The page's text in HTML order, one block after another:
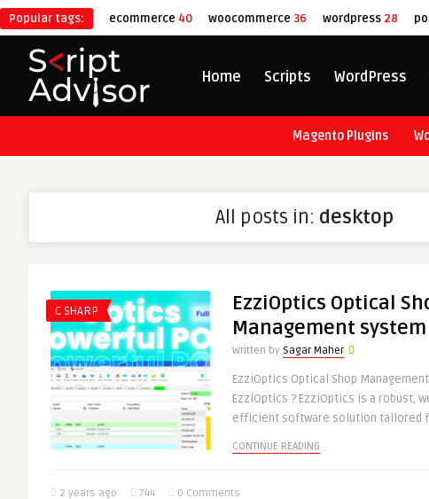
Popular tags: ecommerce 40 woocommerce 36 wordpress 28
Home Scripts WordPress
Magento Plugins
All posts in: desktop
C SHARP
EzziOptics Optical
Management
Written by Sagar Maher
EzziOptics Optical Shop
EzziOptics ? EzziOptics is a robust,
efficient software solution tailored
CONTINUE READING
2 years ago 744 0 Comments